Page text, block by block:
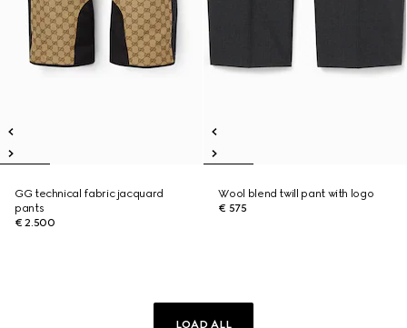
GG technical fabric jacquard
pants
€ 2.500
Wool blend twill pant with logo
€ 575
LOAD ALL